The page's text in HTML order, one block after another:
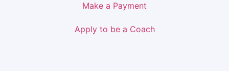
Make a Payment
Apply to be a Coach